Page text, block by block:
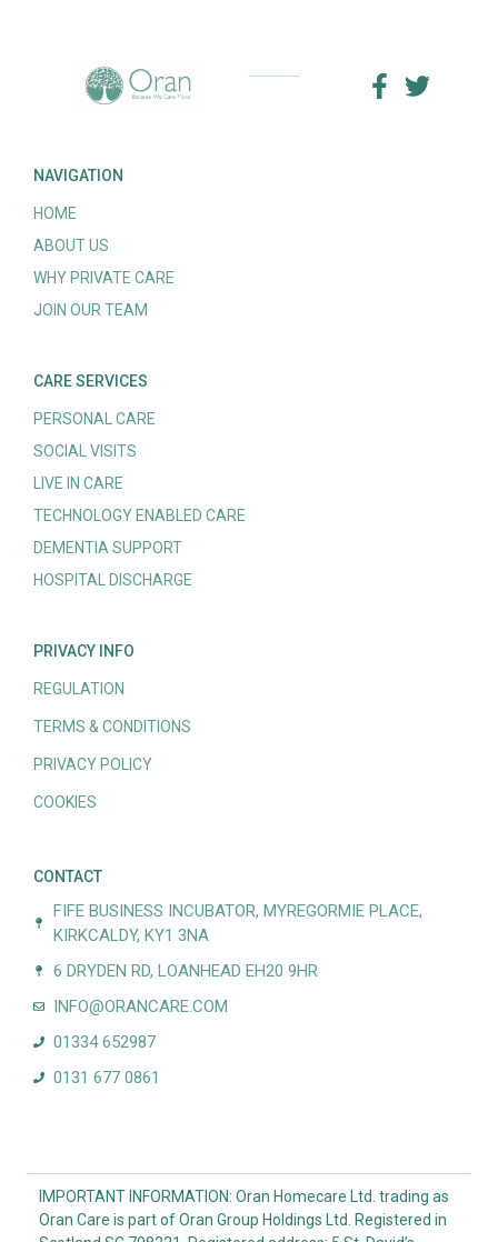
NAVIGATION
HOME
ABOUT US
WHY PRIVATE CARE
JOIN OUR TEAM
CARE SERVICES
PERSONAL CARE
SOCIAL VISITS
LIVE IN CARE
TECHNOLOGY ENABLED CARE
DEMENTIA SUPPORT
HOSPITAL DISCHARGE
PRIVACY INFO
REGULATION
TERMS & CONDITIONS
PRIVACY POLICY
COOKIES
CONTACT
FIFE BUSINESS INCUBATOR, MYREGORMIE PLACE,
KIRKCALDY, KY1 3NA
6 DRYDEN RD, LOANHEAD EH20 9HR
INFO@ORANCARE.COM
01334 652987
0131 677 0861
IMPORTANT INFORMATION: Oran Homecare Ltd. trading as
Oran Care is part of Oran Group Holdings Ltd. Registered in